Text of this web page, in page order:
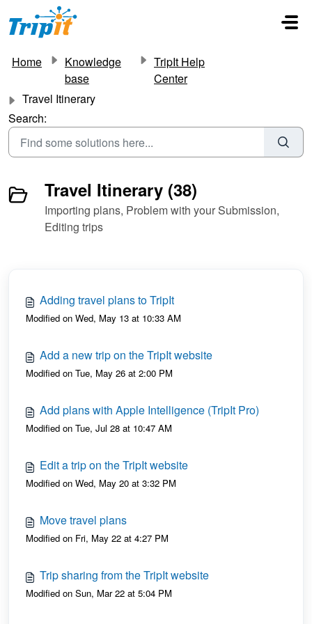
Skip to main content
Home
Knowledge
base
TripIt Help
Center
Travel Itinerary
Search:
Travel Itinerary (38)
Importing plans, Problem with your Submission,
Editing trips
Adding travel plans to TripIt
Modified on Wed, May 13 at 10:33 AM
Add a new trip on the TripIt website
Modified on Tue, May 26 at 2:00 PM
Add plans with Apple Intelligence (TripIt Pro)
Modified on Tue, Jul 28 at 10:47 AM
Edit a trip on the TripIt website
Modified on Wed, May 20 at 3:32 PM
Move travel plans
Modified on Fri, May 22 at 4:27 PM
Trip sharing from the TripIt website
Modified on Sun, Mar 22 at 5:04 PM